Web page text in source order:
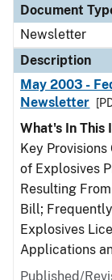
Document
Newsletter
Description
May 2003 -
Newsletter
What's In This
Key
of Explosives
Resulting
Bill;
Explosives
Applications
Published/